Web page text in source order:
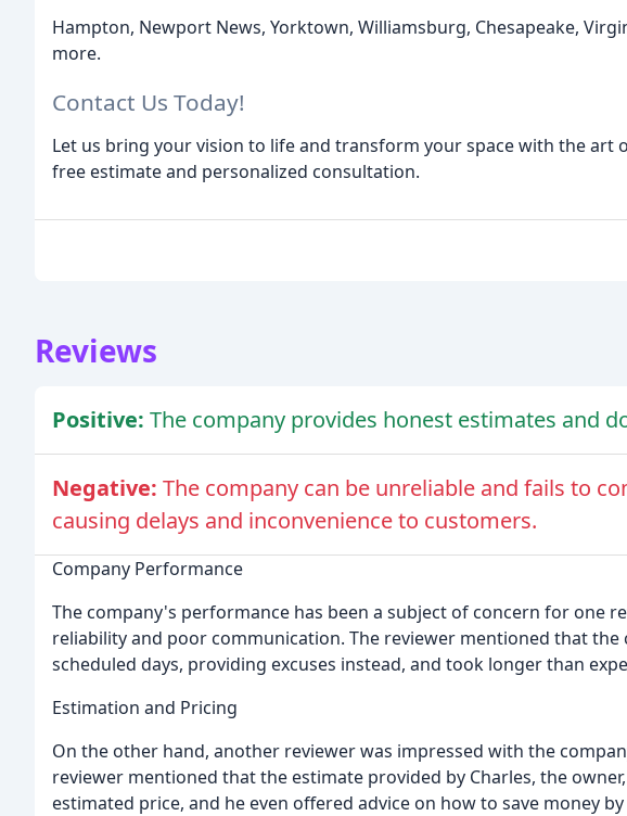
Hampton, Newport News, Yorktown, Williamsburg, Chesapeake,
more.
Contact Us Today!
Let us bring your vision to life and transform your space with the art
free estimate and personalized consultation.
Reviews
Positive: The company provides honest estimates and
Negative: The company can be unreliable and fails to
causing delays and inconvenience to customers.
Company Performance
The company's performance has been a subject of concern for one
reliability and poor communication. The reviewer mentioned that
scheduled days, providing excuses instead, and took longer than
Estimation and Pricing
On the other hand, another reviewer was impressed with the
reviewer mentioned that the estimate provided by Charles, the
estimated price, and he even offered advice on how to save money